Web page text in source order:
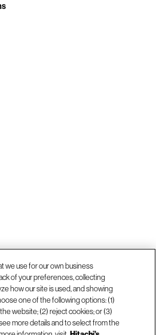
locations
we use for our own business
of your preferences, collecting
how our site is used, and showing
one of the following options: (1)
website; (2) reject cookies; or (3)
more details and to select from the